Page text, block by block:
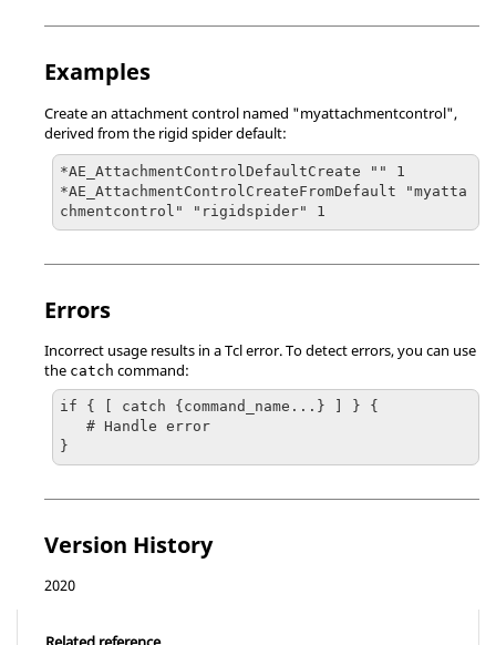
Examples
Create an attachment control named "myattachmentcontrol",
derived from the rigid spider default:
*AE_AttachmentControlDefaultCreate "" 1
*AE_AttachmentControlCreateFromDefault "myatta
chmentcontrol" "rigidspider" 1
Errors
Incorrect usage results in aTclerror. To detect errors, you can use
the catch command:
if { [ catch {command_name...} ] } {
}
Version History
2020